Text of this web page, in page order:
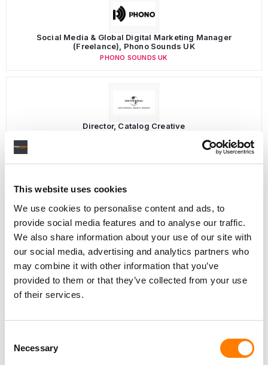
This website uses cookies
We use cookies to personalise content and ads, to
provide social media features and to analyse our traffic.
We also share information about your use of our site with
our social media, advertising and analytics partners who
may combine it with other information that you’ve
provided to them or that they’ve collected from your use
of their services.
Selection
Necessary
Social Media & Global Digital Marketing Manager
(Freelance), Phono Sounds UK
PHONO SOUNDS UK
Director, Catalog Creative
Personal Assistant to Artist
PARALEGAL, MUSIC CONTRACTS
Century City